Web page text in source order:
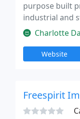
purpose built
industrial and
laboratory.
Charlotte
Website
Freespirit